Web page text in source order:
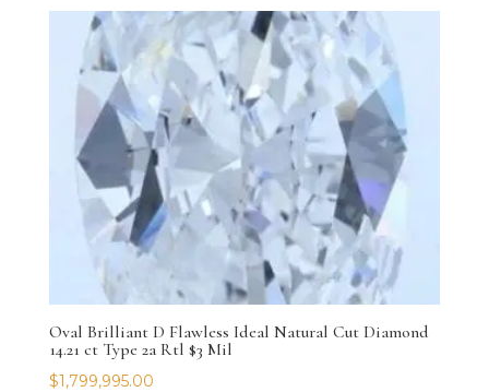
Oval Brilliant D Flawless Ideal Natural Cut Diamond
14.21 ct Type 2a Rtl $3 Mil
$1,799,995.00